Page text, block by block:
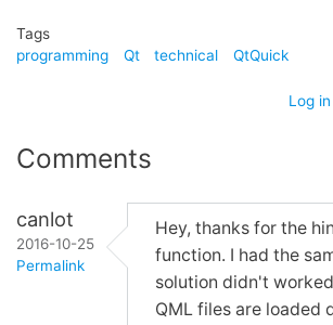
Tags
programming
Qt technical QtQuick
Log in
Comments
canlot
2016-10-25
Permalink
Hey, thanks for the
function. I had the
solution didn't
QML files are loaded